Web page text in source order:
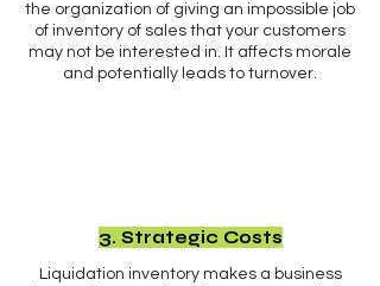
the organization of giving an impossible job
of inventory of sales that your customers
may not be interested in. It affects morale
and potentially leads to turnover.
3. Strategic Costs
Liquidation inventory makes a business